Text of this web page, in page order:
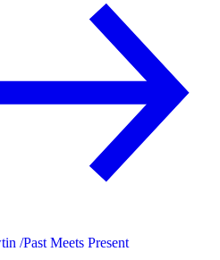
/Past Meets Present